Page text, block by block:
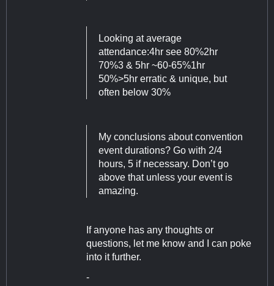
Looking at average
attendance:4hr see 80%2hr
70%3 & 5hr ~60-65%1hr
50%>5hr erratic & unique, but
often below 30%
My conclusions about convention
event durations? Go with 2/4
hours, 5 if necessary. Don’t go
above that unless your event is
amazing.
If anyone has any thoughts or
questions, let me know and I can poke
into it further.
-